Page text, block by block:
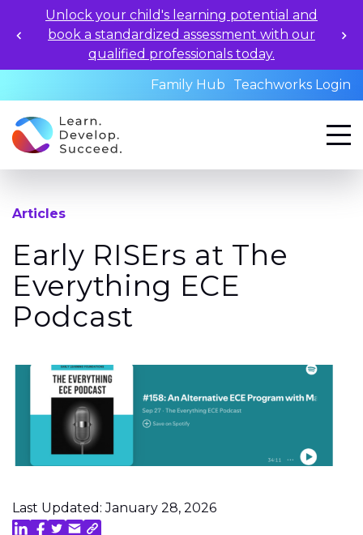
Unlock your child's learning potential and
book a standardized assessment with our
qualified professionals today.
Family Hub
Teachworks Login
Articles
Early RISErs at The
Everything ECE
Podcast
Last Updated: January 28, 2026